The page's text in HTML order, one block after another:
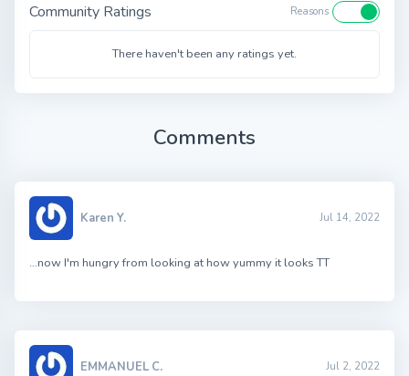
Community Ratings Reasons
There haven't been any ratings yet.
Comments
Karen Y. Jul 14, 2022
…now I'm hungry from looking at how yummy it looks TT
EMMANUEL C. Jul 2, 2022